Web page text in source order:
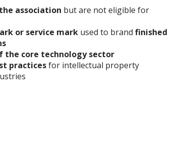
association but are not eligible for
or service mark used to brand finished
the core technology sector
practicesfor intellectual property